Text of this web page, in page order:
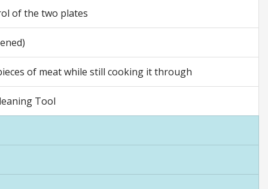
of the two plates
of meat while still cooking it through
Tool